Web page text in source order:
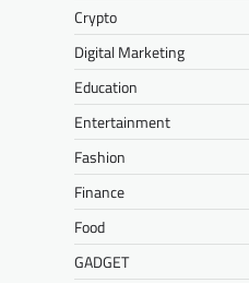
Crypto
Digital Marketing
Education
Entertainment
Fashion
Finance
Food
GADGET